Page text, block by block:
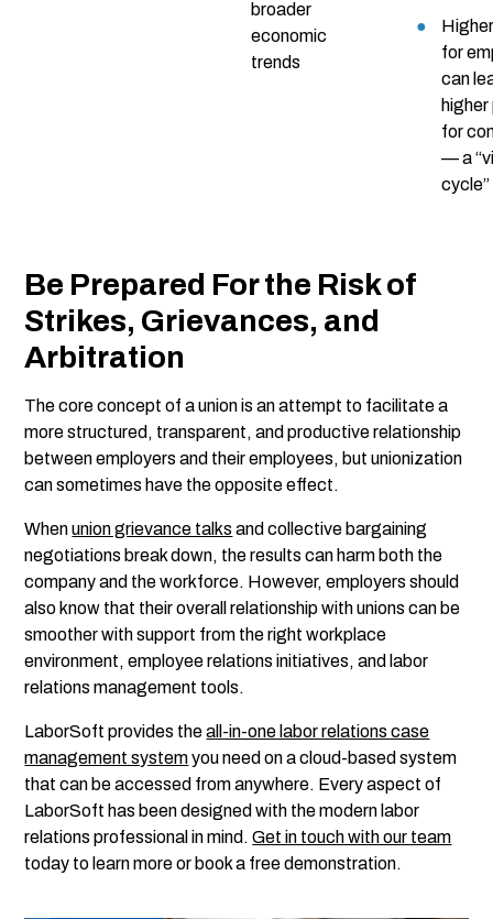
broader
economic
trends
for
can
for
— a
cycle”
Be Prepared For the Risk of
Strikes, Grievances, and
Arbitration
The core concept of a union is an attempt to facilitate a
more structured, transparent, and productive relationship
between employers and their employees, but unionization
can sometimes have the opposite effect.
Whenunion grievance talks and collective bargaining
negotiations break down, the results can harm both the
company and the workforce. However, employers should
also know that their overall relationship with unions can be
smoother with support from the right workplace
environment, employee relations initiatives, and labor
relations management tools.
LaborSoft provides theall-in-one labor relations case
management systemyou need on a cloud-based system
that can be accessed from anywhere. Every aspect of
LaborSoft has been designed with the modern labor
relations professional in mind.Get in touch with our team
today to learn more or book a free demonstration.